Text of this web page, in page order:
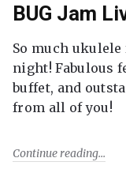
BUG Jam
So much
night! Fabulous
buffet, and
from all of you!
Continue reading